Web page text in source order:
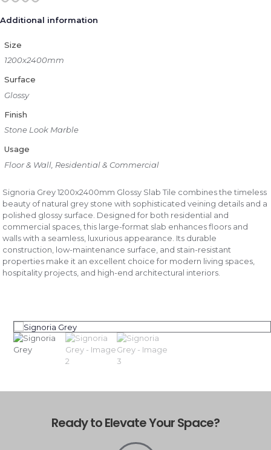
Additional information
Size
1200x2400mm
Surface
Glossy
Finish
Stone Look Marble
Usage
Floor & Wall, Residential & Commercial
Signoria Grey 1200x2400mm Glossy Slab Tile combines the timeless
beauty of natural grey stone with sophisticated veining details and a
polished glossy surface. Designed for both residential and
commercial spaces, this large-format slab enhances floors and
walls with a seamless, luxurious appearance. Its durable
construction, low-maintenance surface, and stain-resistant
properties make it an excellent choice for modern living spaces,
hospitality projects, and high-end architectural interiors.
Ready to Elevate Your Space?